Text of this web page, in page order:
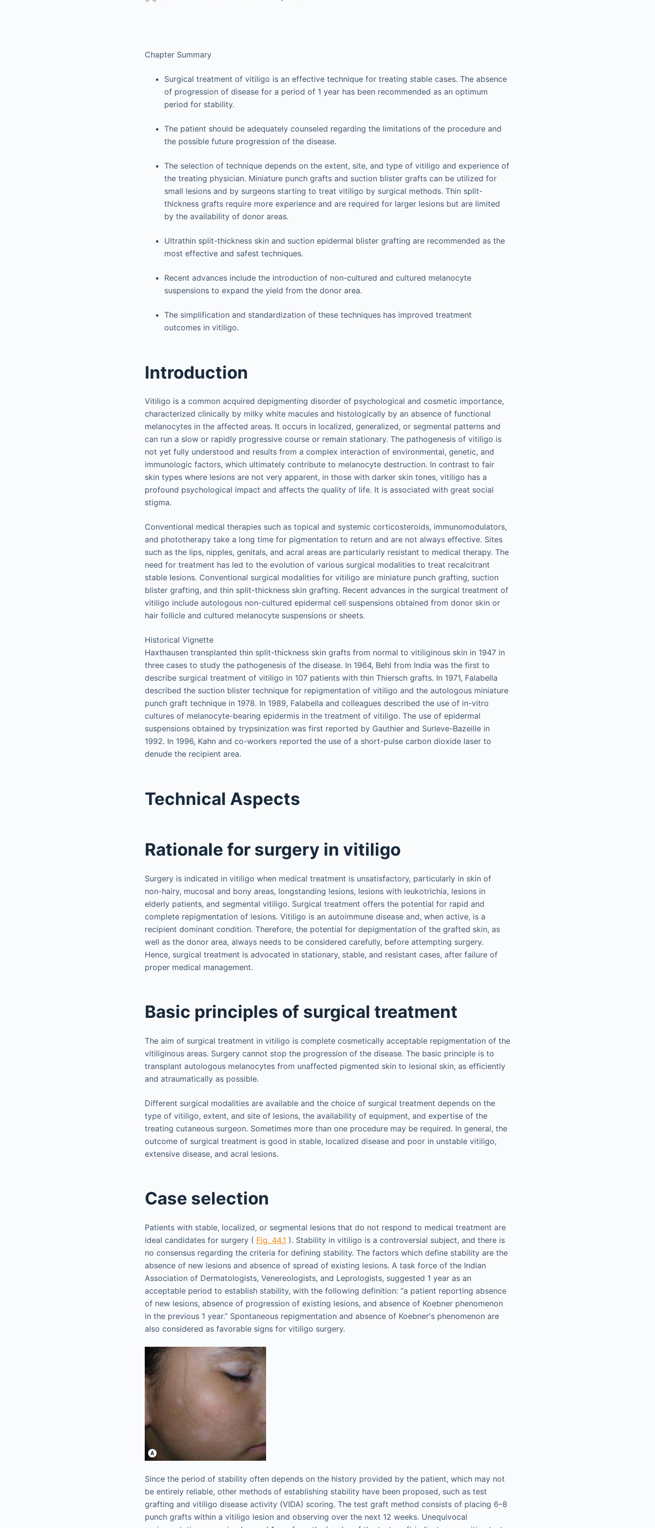
Chapter Summary
Surgical treatment of vitiligo is an effective technique for treating stable cases. The absence
of progression of disease for a period of 1 year has been recommended as an optimum
period for stability.
The patient should be adequately counseled regarding the limitations of the procedure and
the possible future progression of the disease.
The selection of technique depends on the extent, site, and type of vitiligo and experience of
the treating physician. Miniature punch grafts and suction blister grafts can be utilized for
small lesions and by surgeons starting to treat vitiligo by surgical methods. Thin split-
thickness grafts require more experience and are required for larger lesions but are limited
by the availability of donor areas.
Ultrathin split-thickness skin and suction epidermal blister grafting are recommended as the
most effective and safest techniques.
Recent advances include the introduction of non-cultured and cultured melanocyte
suspensions to expand the yield from the donor area.
The simplification and standardization of these techniques has improved treatment
outcomes in vitiligo.
Introduction
Vitiligo is a common acquired depigmenting disorder of psychological and cosmetic importance,
characterized clinically by milky white macules and histologically by an absence of functional
melanocytes in the affected areas. It occurs in localized, generalized, or segmental patterns and
can run a slow or rapidly progressive course or remain stationary. The pathogenesis of vitiligo is
not yet fully understood and results from a complex interaction of environmental, genetic, and
immunologic factors, which ultimately contribute to melanocyte destruction. In contrast to fair
skin types where lesions are not very apparent, in those with darker skin tones, vitiligo has a
profound psychological impact and affects the quality of life. It is associated with great social
stigma.
Conventional medical therapies such as topical and systemic corticosteroids, immunomodulators,
and phototherapy take a long time for pigmentation to return and are not always effective. Sites
such as the lips, nipples, genitals, and acral areas are particularly resistant to medical therapy. The
need for treatment has led to the evolution of various surgical modalities to treat recalcitrant
stable lesions. Conventional surgical modalities for vitiligo are miniature punch grafting, suction
blister grafting, and thin split-thickness skin grafting. Recent advances in the surgical treatment of
vitiligo include autologous non-cultured epidermal cell suspensions obtained from donor skin or
hair follicle and cultured melanocyte suspensions or sheets.
Historical Vignette
Haxthausen transplanted thin split-thickness skin grafts from normal to vitiliginous skin in 1947 in
three cases to study the pathogenesis of the disease. In 1964, Behl from India was the first to
describe surgical treatment of vitiligo in 107 patients with thin Thiersch grafts. In 1971, Falabella
described the suction blister technique for repigmentation of vitiligo and the autologous miniature
punch graft technique in 1978. In 1989, Falabella and colleagues described the use of in-vitro
cultures of melanocyte-bearing epidermis in the treatment of vitiligo. The use of epidermal
suspensions obtained by trypsinization was first reported by Gauthier and Surleve-Bazeille in
1992. In 1996, Kahn and co-workers reported the use of a short-pulse carbon dioxide laser to
denude the recipient area.
Technical Aspects
Rationale for surgery in vitiligo
Surgery is indicated in vitiligo when medical treatment is unsatisfactory, particularly in skin of
non-hairy, mucosal and bony areas, longstanding lesions, lesions with leukotrichia, lesions in
elderly patients, and segmental vitiligo. Surgical treatment offers the potential for rapid and
complete repigmentation of lesions. Vitiligo is an autoimmune disease and, when active, is a
recipient dominant condition. Therefore, the potential for depigmentation of the grafted skin, as
well as the donor area, always needs to be considered carefully, before attempting surgery.
Hence, surgical treatment is advocated in stationary, stable, and resistant cases, after failure of
proper medical management.
Basic principles of surgical treatment
The aim of surgical treatment in vitiligo is complete cosmetically acceptable repigmentation of the
vitiliginous areas. Surgery cannot stop the progression of the disease. The basic principle is to
transplant autologous melanocytes from unaffected pigmented skin to lesional skin, as efficiently
and atraumatically as possible.
Different surgical modalities are available and the choice of surgical treatment depends on the
type of vitiligo, extent, and site of lesions, the availability of equipment, and expertise of the
treating cutaneous surgeon. Sometimes more than one procedure may be required. In general, the
outcome of surgical treatment is good in stable, localized disease and poor in unstable vitiligo,
extensive disease, and acral lesions.
Case selection
Patients with stable, localized, or segmental lesions that do not respond to medical treatment are
ideal candidates for surgery ( Fig. 44.1 ). Stability in vitiligo is a controversial subject, and there is
no consensus regarding the criteria for defining stability. The factors which define stability are the
absence of new lesions and absence of spread of existing lesions. A task force of the Indian
Association of Dermatologists, Venereologists, and Leprologists, suggested 1 year as an
acceptable period to establish stability, with the following definition: “a patient reporting absence
of new lesions, absence of progression of existing lesions, and absence of Koebner phenomenon
in the previous 1 year.” Spontaneous repigmentation and absence of Koebner's phenomenon are
also considered as favorable signs for vitiligo surgery.
Since the period of stability often depends on the history provided by the patient, which may not
be entirely reliable, other methods of establishing stability have been proposed, such as test
grafting and vitiligo disease activity (VIDA) scoring. The test graft method consists of placing 6–8
punch grafts within a vitiligo lesion and observing over the next 12 weeks. Unequivocal